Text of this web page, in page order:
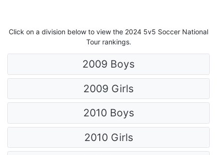
Click on a division below to view the 2024 5v5 Soccer National
Tour rankings.
2009 Boys
2009 Girls
2010 Boys
2010 Girls